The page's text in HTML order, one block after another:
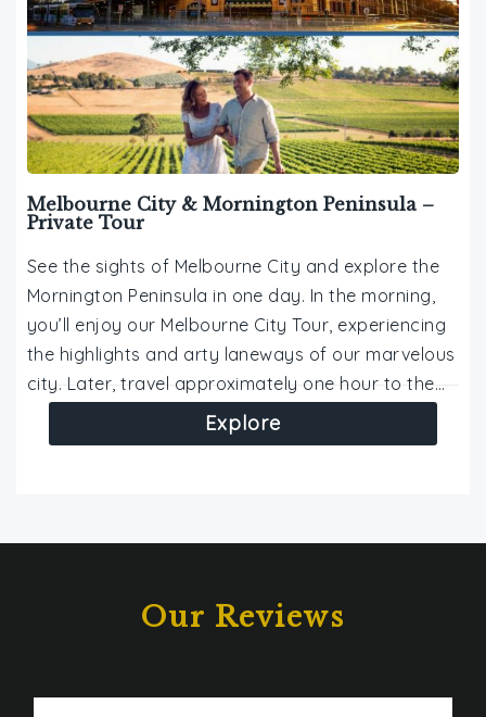
Melbourne City & Mornington Peninsula –
Private Tour
See the sights of Melbourne City and explore the
Mornington Peninsula in one day. In the morning,
you’ll enjoy our Melbourne City Tour, experiencing
the highlights and arty laneways of our marvelous
city. Later, travel approximately one hour to the…
Explore
Our Reviews